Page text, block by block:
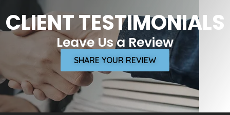
CLIENT TESTIMONIALS
Leave Us a Review
SHARE YOUR REVIEW